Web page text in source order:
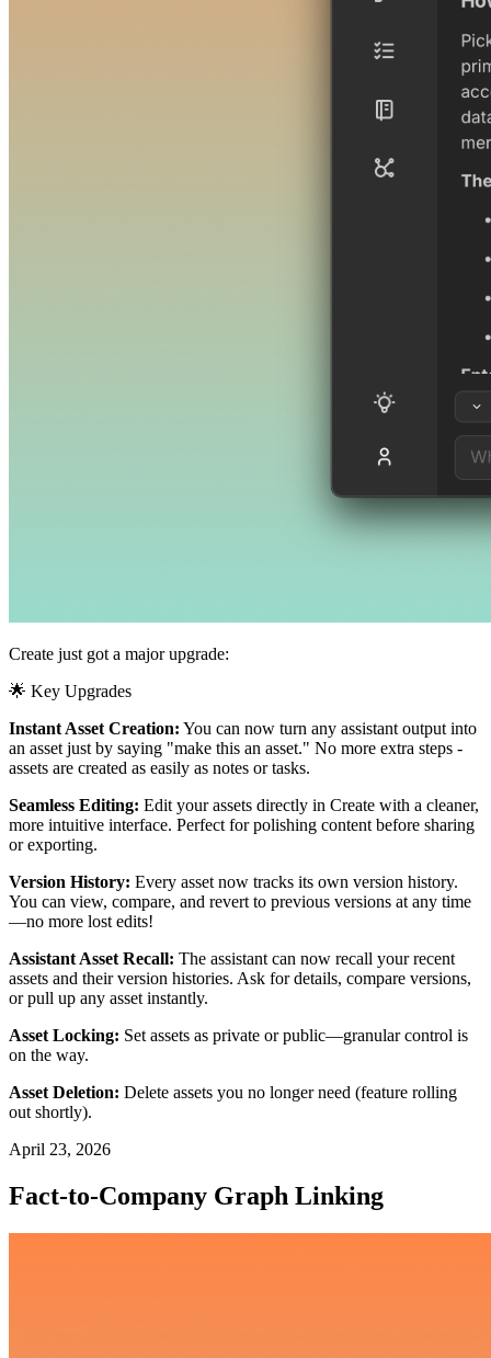
Create just got a major upgrade:
🌟 Key Upgrades
Instant Asset Creation: You can now turn any assistant output into
an asset just by saying "make this an asset." No more extra steps -
assets are created as easily as notes or tasks.
Seamless Editing: Edit your assets directly in Create with a cleaner,
more intuitive interface. Perfect for polishing content before sharing
or exporting.
Version History: Every asset now tracks its own version history.
You can view, compare, and revert to previous versions at any time
—no more lost edits!
Assistant Asset Recall: The assistant can now recall your recent
assets and their version histories. Ask for details, compare versions,
or pull up any asset instantly.
Asset Locking: Set assets as private or public—granular control is
on the way.
Asset Deletion: Delete assets you no longer need (feature rolling
out shortly).
April 23, 2026
Fact-to-Company Graph Linking